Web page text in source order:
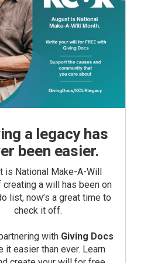
a legacy has
been easier.
is National Make-A-Will
creating a will has been on
list, now’s a great time to
check it off.
with Giving Docs
it easier than ever. Learn